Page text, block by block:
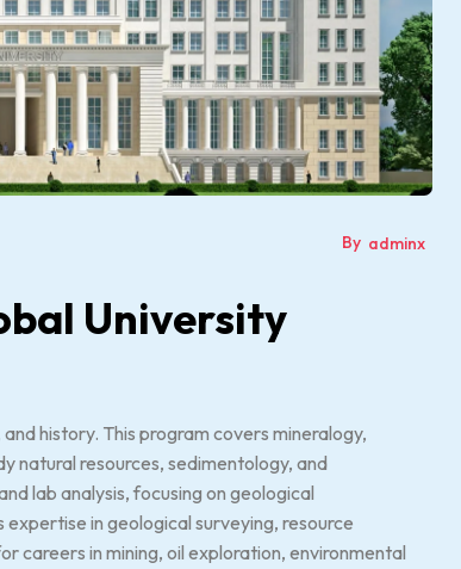
By adminx
University
history. This program covers mineralogy,
natural resources, sedimentology, and
lab analysis, focusing on geological
in geological surveying, resource
careers in mining, oil exploration, environmental